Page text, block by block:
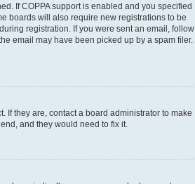
If COPPA support is enabled and you specified
boards will also require new registrations to be
registration. If you were sent an email, follow
email may have been picked up by a spam filer.
If they are, contact a board administrator to make
and they would need to fix it.